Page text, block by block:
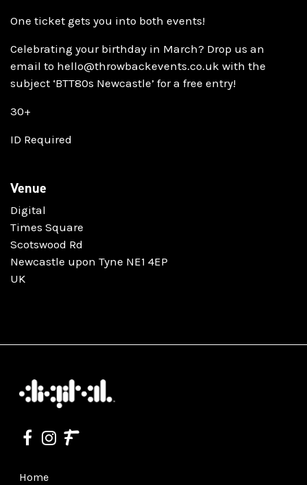
One ticket gets you into both events!
Celebrating your birthday in March? Drop us an
email to hello@throwbackevents.co.uk with the
subject ‘BTT80s Newcastle’ for a free entry!
30+
ID Required
Venue
Digital
Times Square
Scotswood Rd
Newcastle upon Tyne NE1 4EP
UK
Home